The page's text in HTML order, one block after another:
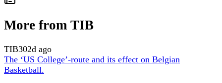
More from TIB
TIB302d ago
The ‘US College’-route and its effect on Belgian
Basketball.